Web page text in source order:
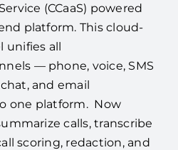
(CCaaS) powered
platform. This cloud-
unifies all
— phone, voice, SMS
and email
one platform. Now
calls, transcribe
scoring, redaction, and